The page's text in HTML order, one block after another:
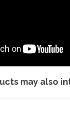
may also